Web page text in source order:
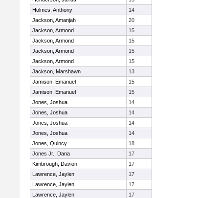
Holmes, Anthony
14
Jackson, Amanjah
20
Jackson, Armond
15
Jackson, Armond
15
Jackson, Armond
15
Jackson, Armond
15
Jackson, Marshawn
13
Jamison, Emanuel
15
Jamison, Emanuel
15
Jones, Joshua
14
Jones, Joshua
14
Jones, Joshua
14
Jones, Joshua
14
Jones, Quincy
18
Jones Jr., Dana
17
Kimbrough, Davion
17
Lawrence, Jaylen
17
Lawrence, Jaylen
17
Lawrence, Jaylen
17